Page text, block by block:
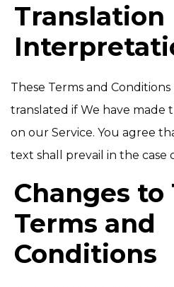
Translation
These Terms and
translated if We have made
on our Service. You agree
text shall prevail in the case
Changes to
Terms and
Conditions